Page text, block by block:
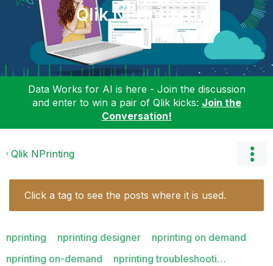
Qlik NPrinting
Data Works for AI is here - Join the discussion
and enter to win a pair of Qlik kicks: Join the
Conversation!
Qlik NPrinting
Click a tag to see the posts where it is used.
nprinting nprinting designer
nprinting on demand
nprinting on-demand
nprinting troubleshooti…